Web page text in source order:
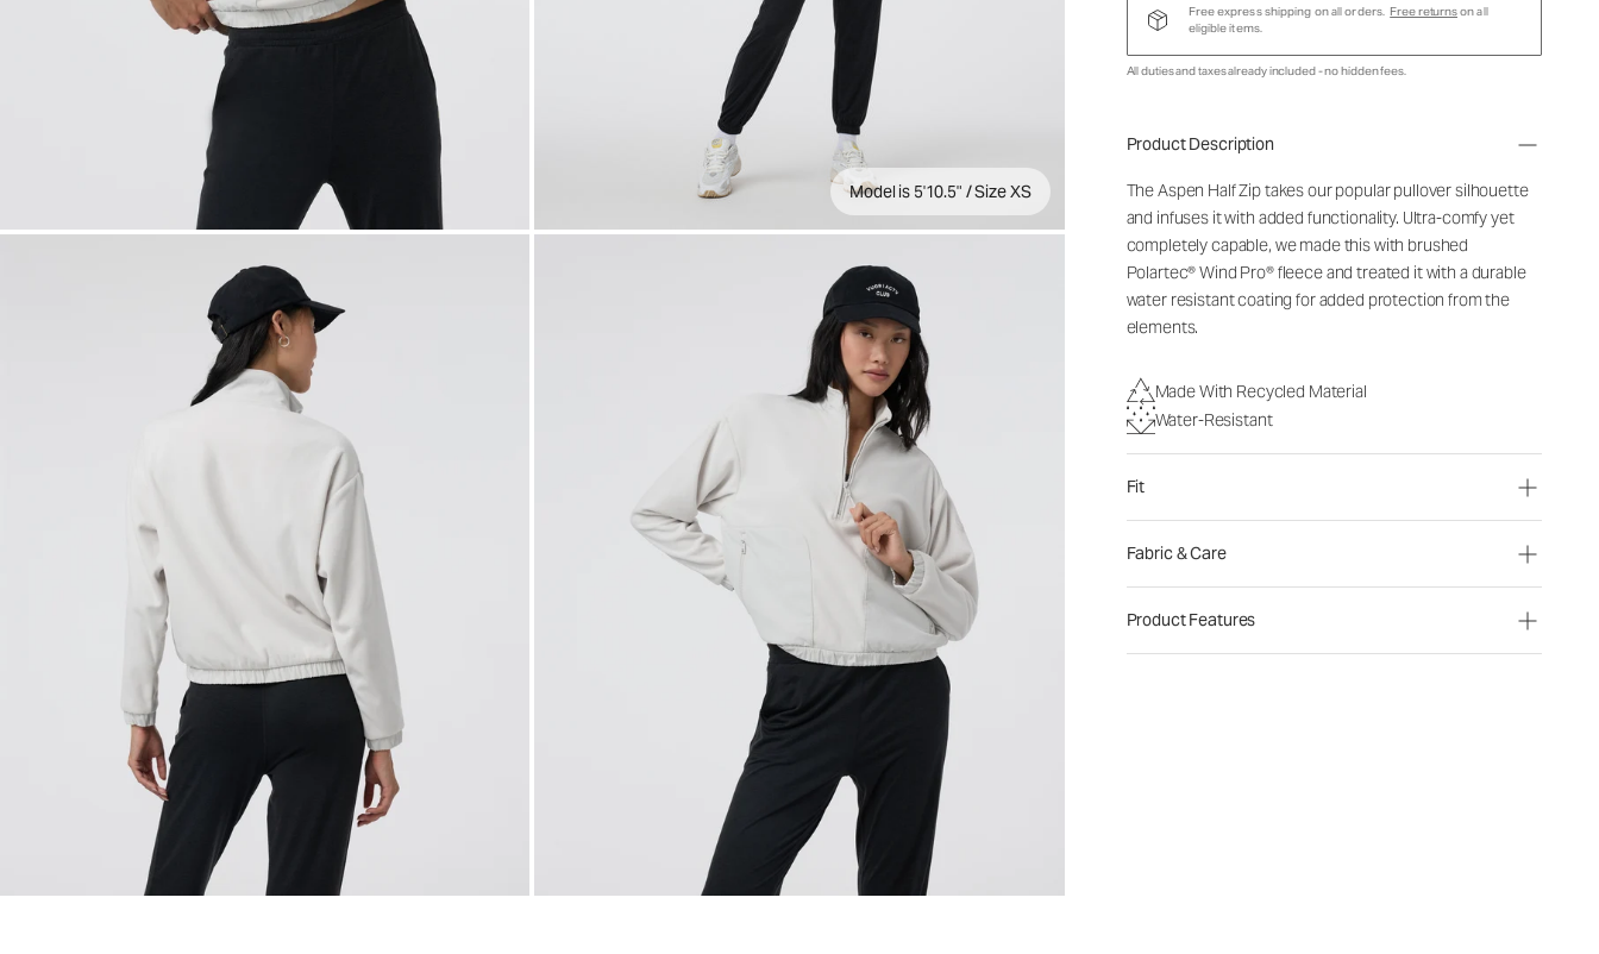
Model is 5'10.5" / Size XS
Free express shipping on all orders. Free returnson all
eligible items.
All duties and taxes already included - no hidden fees.
Product Description
The Aspen Half Zip takes our popular pullover silhouette
and infuses it with added functionality. Ultra-comfy yet
completely capable, we made this with brushed
Polartec® Wind Pro® fleece and treated it with a durable
water resistant coating for added protection from the
elements.
Made With Recycled Material
Water-Resistant
Fit
Fabric & Care
Product Features